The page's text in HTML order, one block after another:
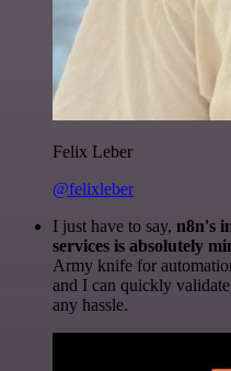
Felix Leber
@felixleber
I just have to say, n8n's
services is absolutely
Army knife for
and I can quickly
any hassle.